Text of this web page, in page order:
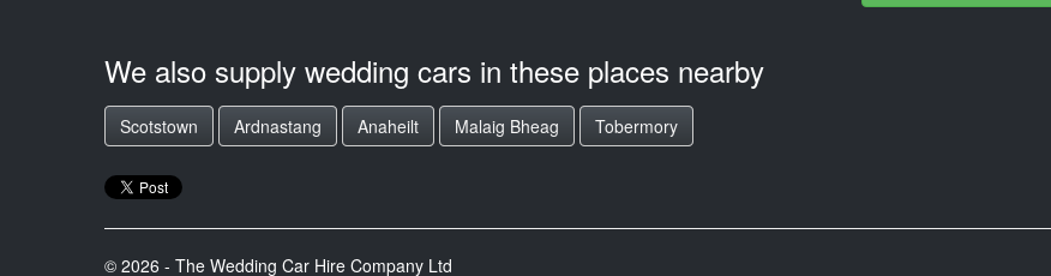
We also supply wedding cars in these places nearby
Scotstown Ardnastang Anaheilt Malaig Bheag Tobermory
© 2026 - The Wedding Car Hire Company Ltd